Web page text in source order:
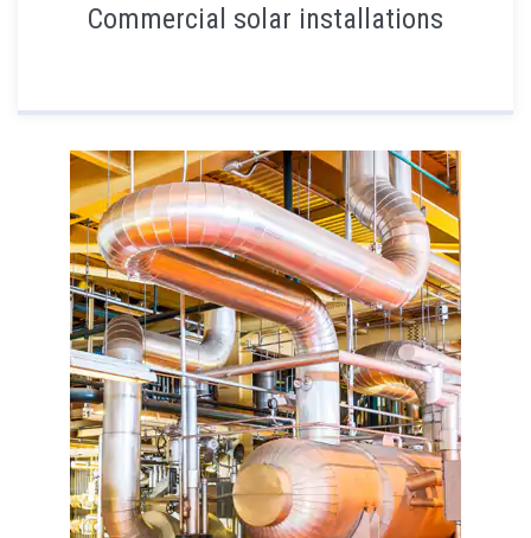
Commercial solar installations